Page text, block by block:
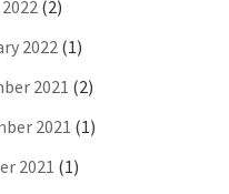
(2)
2022(1)
2021 (2)
2021 (1)
2021 (1)